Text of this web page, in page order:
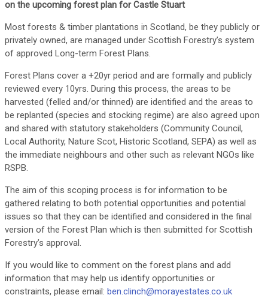
on the upcoming forest plan for Castle Stuart
Most forests & timber plantations in Scotland, be they publicly or
privately owned, are managed under Scottish Forestry’s system
of approved Long-term Forest Plans.
Forest Plans cover a +20yr period and are formally and publicly
reviewed every 10yrs. During this process, the areas to be
harvested (felled and/or thinned) are identified and the areas to
be replanted (species and stocking regime) are also agreed upon
and shared with statutory stakeholders (Community Council,
Local Authority, Nature Scot, Historic Scotland, SEPA) as well as
the immediate neighbours and other such as relevant NGOs like
RSPB.
The aim of this scoping process is for information to be
gathered relating to both potential opportunities and potential
issues so that they can be identified and considered in the final
version of the Forest Plan which is then submitted for Scottish
Forestry’s approval.
If you would like to comment on the forest plans and add
information that may help us identify opportunities or
constraints, please email: ben.clinch@morayestates.co.uk